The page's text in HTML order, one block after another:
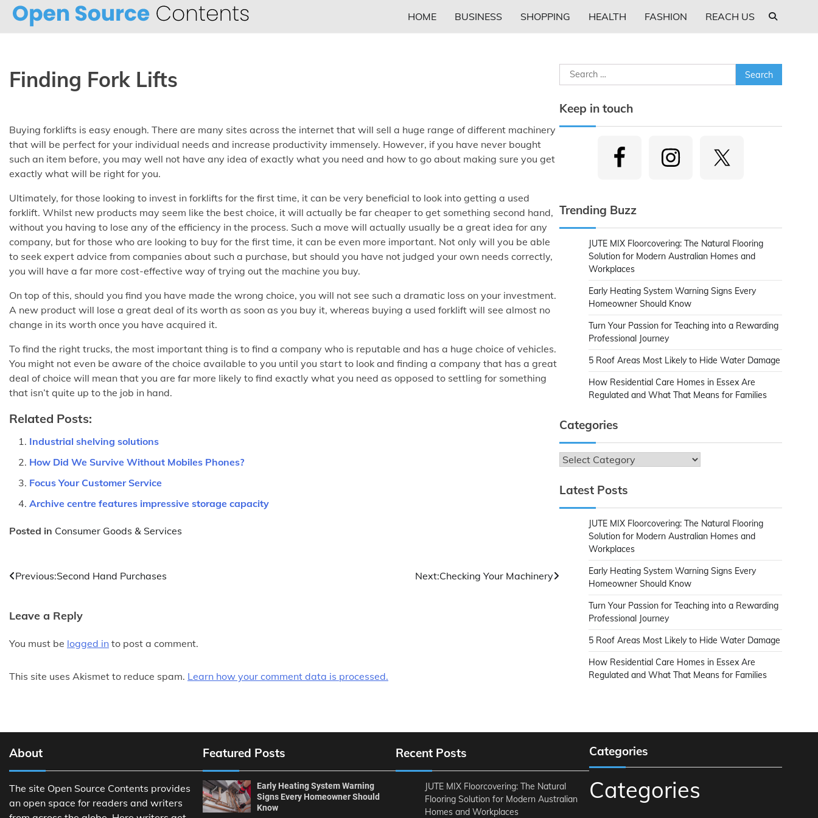
Skip
content
HOME BUSINESS SHOPPING HEALTH FASHION REACH US
Finding Fork Lifts
Buying forklifts is easy enough. There are many sites across the internet that will sell a huge range of different machinery
that will be perfect for your individual needs and increase productivity immensely. However, if you have never bought
such an item before, you may well not have any idea of exactly what you need and how to go about making sure you get
exactly what will be right for you.
Ultimately, for those looking to invest in forklifts for the first time, it can be very beneficial to look into getting a used
forklift. Whilst new products may seem like the best choice, it will actually be far cheaper to get something second hand,
without you having to lose any of the efficiency in the process. Such a move will actually usually be a great idea for any
company, but for those who are looking to buy for the first time, it can be even more important. Not only will you be able
to seek expert advice from companies about such a purchase, but should you have not judged your own needs correctly,
you will have a far more cost-effective way of trying out the machine you buy.
On top of this, should you find you have made the wrong choice, you will not see such a dramatic loss on your investment.
A new product will lose a great deal of its worth as soon as you buy it, whereas buying a used forklift will see almost no
change in its worth once you have acquired it.
To find the right trucks, the most important thing is to find a company who is reputable and has a huge choice of vehicles.
You might not even be aware of the choice available to you until you start to look and finding a company that has a great
deal of choice will mean that you are far more likely to find exactly what you need as opposed to settling for something
that isn’t quite up to the job in hand.
Related Posts:
Industrial shelving solutions
How Did We Survive Without Mobiles Phones?
Focus Your Customer Service
Archive centre features impressive storage capacity
Posted in Consumer Goods & Services
Post
Previous:Second Hand Purchases Next:Checking Your Machinery
Leave a Reply
You must be logged in to post a comment.
This site uses Akismet to reduce spam. Learn how your comment data is processed.
Search
for:
Keep in touch
Trending Buzz
JUTE MIX Floorcovering: The Natural Flooring
Solution for Modern Australian Homes and
Workplaces
Early Heating System Warning Signs Every
Homeowner Should Know
Turn Your Passion for Teaching into a Rewarding
Professional Journey
5 Roof Areas Most Likely to Hide Water Damage
How Residential Care Homes in Essex Are
Regulated and What That Means for Families
Categories
Categories
Latest Posts
JUTE MIX Floorcovering: The Natural Flooring
Solution for Modern Australian Homes and
Workplaces
Early Heating System Warning Signs Every
Homeowner Should Know
Turn Your Passion for Teaching into a Rewarding
Professional Journey
5 Roof Areas Most Likely to Hide Water Damage
How Residential Care Homes in Essex Are
Regulated and What That Means for Families
About
The site Open Source Contents provides
an open space for readers and writers
Featured Posts
Early Heating System Warning
Signs Every Homeowner Should
Know
Recent Posts
JUTE MIX Floorcovering: The Natural
Flooring Solution for Modern Australian
Homes and Workplaces
Categories
Categories